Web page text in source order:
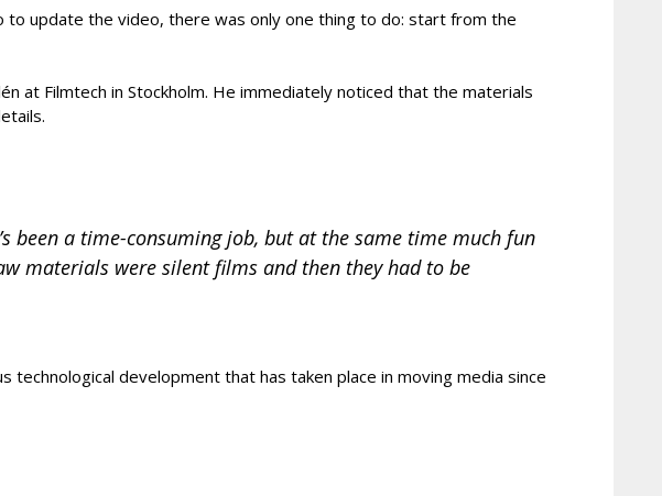
to update the video, there was only one thing to do: start from the
at Filmtech in Stockholm. He immediately noticed that the materials
been a time-consuming job, but at the same time much fun
materials were silent films and then they had to be
development that has taken place in moving media since